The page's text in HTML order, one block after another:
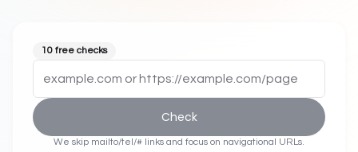
10 free checks
Check
We skip mailto/tel/# links and focus on navigational URLs.